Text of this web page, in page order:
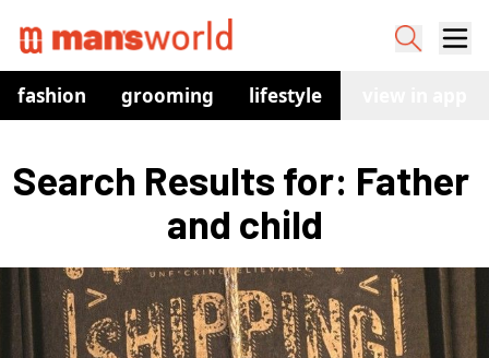
fashion grooming lifestyle
Search Results for: Father
and child